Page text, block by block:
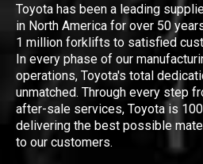
Toyota has been a leading
in North America for over 50
1 million forklifts to satisfied
In every phase of our
operations, Toyota's total
unmatched. Through every step
after-sale services, Toyota is
delivering the best possible
to our customers.